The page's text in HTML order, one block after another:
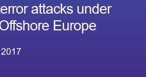
attacks under
Europe